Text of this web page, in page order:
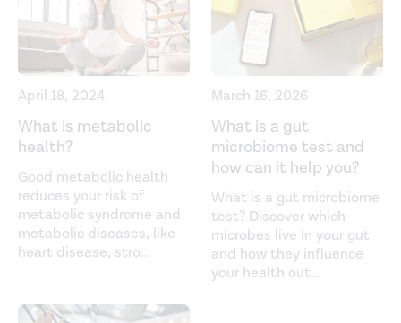
High intake of vegetables is linked to lower white blood
cell profile and the effect is mediated by the gut
microbiome. BMC Medicine
. (2021).
https://bmcmedicine.biomedcentral.com/articles/10.1186/
021-01913-w
Interactions between the microbiota and the immune
system.Science. (2012).
https://www.ncbi.nlm.nih.gov/pmc/articles/PMC4420145/
Interaction between microbiota and immunity in health
and disease.Cell Research. (2020).
April 18, 2024
What is metabolic
health?
Good metabolic health
reduces your risk of
metabolic syndrome and
metabolic diseases, like
heart disease, stro...
March 16, 2026
What is a gut
microbiome test and
how can it help you?
What is a gut microbiome
test? Discover which
microbes live in your gut
and how they influence
your health out...